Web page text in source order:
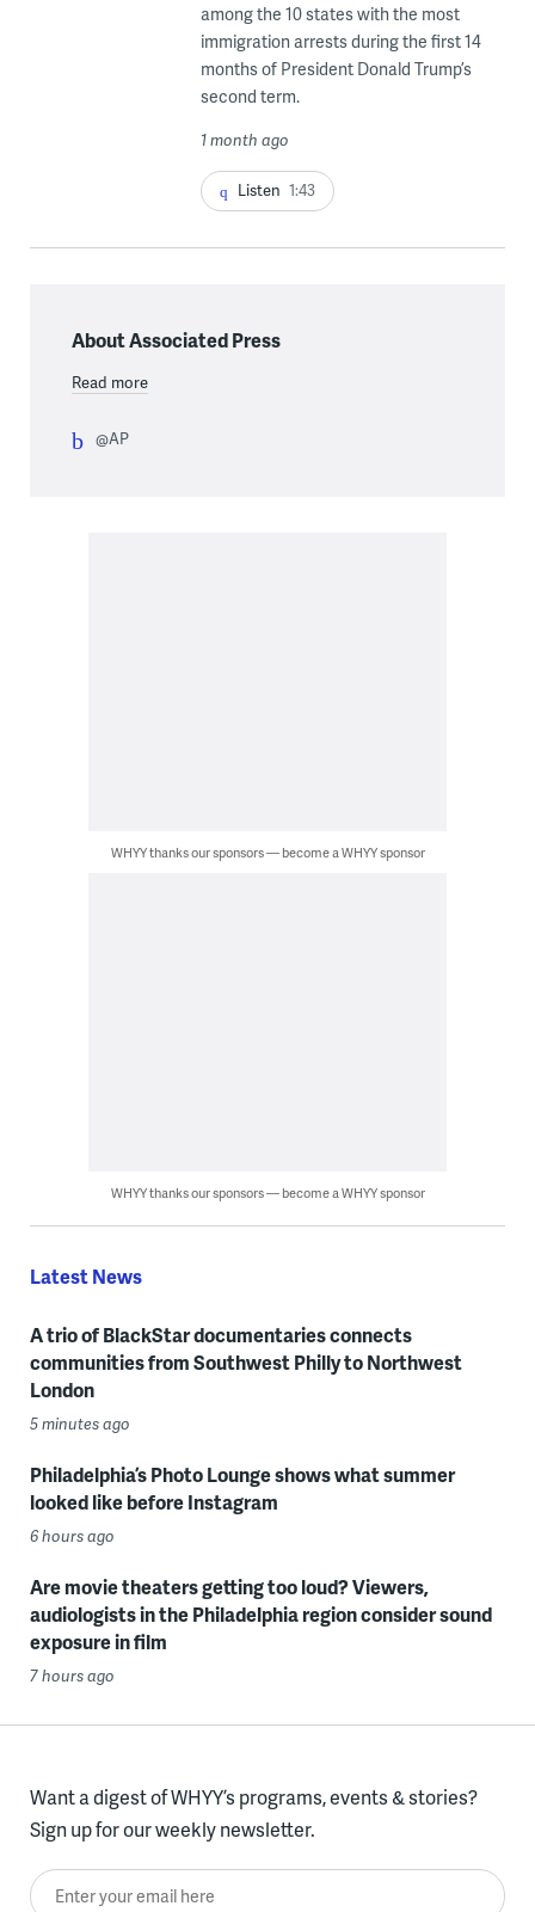
among the 10 states with the most
immigration arrests during the first 14
months of President Donald Trump’s
second term.
1 month ago
Listen 1:43
About Associated Press
Read more
@AP
WHYY thanks our sponsors — become a WHYY sponsor
WHYY thanks our sponsors — become a WHYY sponsor
Latest News
A trio of BlackStar documentaries connects
communities from Southwest Philly to Northwest
London
5 minutes ago
Philadelphia’s Photo Lounge shows what summer
looked like before Instagram
6 hours ago
Are movie theaters getting too loud? Viewers,
audiologists in the Philadelphia region consider sound
exposure in film
7 hours ago
Want a digest of WHYY’s programs, events & stories?
Sign up for our weekly newsletter.
Enter your email here